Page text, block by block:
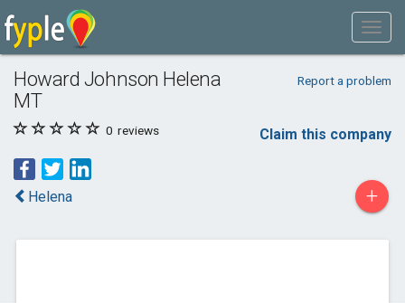
Howard Johnson Helena
MT
Report a problem
0 reviews Claim this company
Helena +